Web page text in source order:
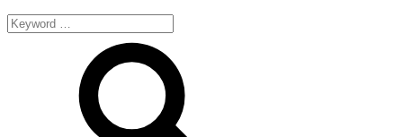
Search
for: